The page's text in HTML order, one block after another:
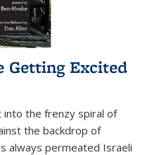
Getting Excited
into the frenzy spiral of
the backdrop of
always permeated Israeli